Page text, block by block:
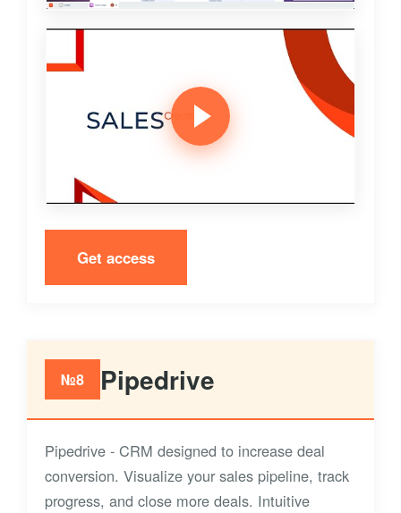
Get access
№8 Pipedrive
Pipedrive - CRM designed to increase deal
conversion. Visualize your sales pipeline, track
progress, and close more deals. Intuitive